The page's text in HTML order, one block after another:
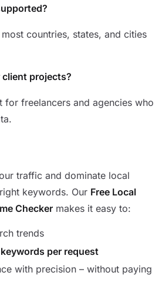
countries, states, and cities
projects?
for freelancers and agencies who
traffic and dominate local
keywords. Our Free Local
Checker makes it easy to:
trends
per request
with precision – without paying